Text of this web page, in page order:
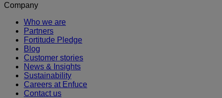
Company
Who we are
Partners
Fortitude Pledge
Blog
Customer stories
News & Insights
Sustainability
Careers at Enfuce
Contact us